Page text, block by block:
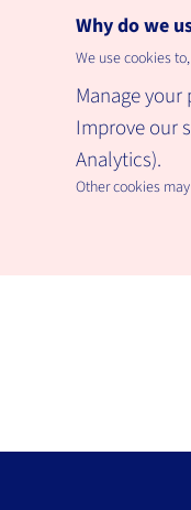
Why do we
We use cookies
Manage
Improve our
Analytics).
Other cookies